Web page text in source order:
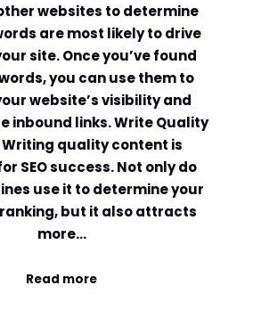
websites to determine
are most likely to drive
site. Once you’ve found
you can use them to
website’s visibility and
inbound links. Write Quality
quality content is
SEO success. Not only do
use it to determine your
but it also attracts
more…
Read more